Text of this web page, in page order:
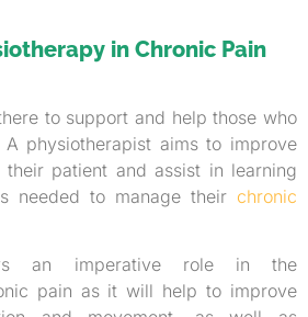
in Chronic Pain
to support and help those who
physiotherapist aims to improve
patient and assist in learning
needed to manage their chronic
an imperative role in the
pain as it will help to improve